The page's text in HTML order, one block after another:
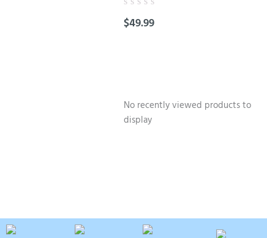
0
$49.99
No recently viewed products to
display